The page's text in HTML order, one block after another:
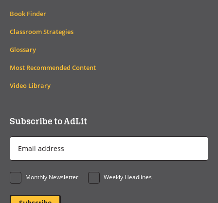
Book Finder
Classroom Strategies
Glossary
Most Recommended Content
Video Library
Subscribe to AdLit
Address
*
Monthly Newsletter Weekly Headlines